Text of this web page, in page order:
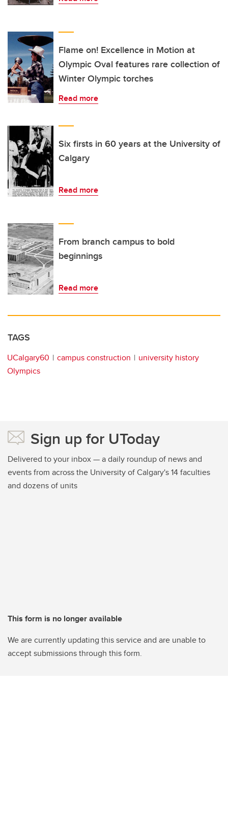
Flame on! Excellence in Motion at
Olympic Oval features rare collection of
Winter Olympic torches
Read more
Six firsts in 60 years at the University of
Calgary
Read more
From branch campus to bold
beginnings
Read more
TAGS
UCalgary60 campus construction
university history
Olympics
Sign up for UToday
Delivered to your inbox — a daily roundup of news and
events from across the University of Calgary's 14 faculties
and dozens of units
This form is no longer available
We are currently updating this service and are unable to
accept submissions through this form.